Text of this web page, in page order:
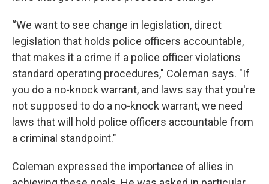
“We want to see change in legislation, direct
legislation that holds police officers accountable,
that makes it a crime if a police officer violations
standard operating procedures," Coleman says. "If
you do a no-knock warrant, and laws say that you're
not supposed to do a no-knock warrant, we need
laws that will hold police officers accountable from
a criminal standpoint."
Coleman expressed the importance of allies in